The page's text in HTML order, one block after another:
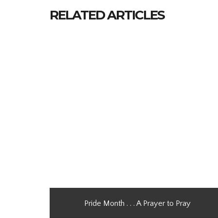
RELATED ARTICLES
Pride Month . . . A Prayer to Pray